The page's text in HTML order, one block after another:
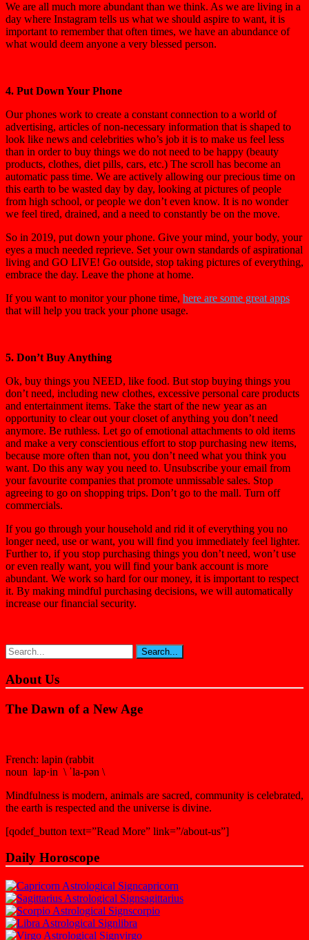
We are all much more abundant than we think. As we are living in a
day where Instagram tells us what we should aspire to want, it is
important to remember that often times, we have an abundance of
what would deem anyone a very blessed person.
4. Put Down Your Phone
Our phones work to create a constant connection to a world of
advertising, articles of non-necessary information that is shaped to
look like news and celebrities who’s job it is to make us feel less
than in order to buy things we do not need to be happy (beauty
products, clothes, diet pills, cars, etc.) The scroll has become an
automatic pass time. We are actively allowing our precious time on
this earth to be wasted day by day, looking at pictures of people
from high school, or people we don’t even know. It is no wonder
we feel tired, drained, and a need to constantly be on the move.
So in 2019, put down your phone. Give your mind, your body, your
eyes a much needed reprieve. Set your own standards of aspirational
living and GO LIVE! Go outside, stop taking pictures of everything,
embrace the day. Leave the phone at home.
If you want to monitor your phone time, here are some great apps
that will help you track your phone usage.
5. Don’t Buy Anything
Ok, buy things you NEED, like food. But stop buying things you
don’t need, including new clothes, excessive personal care products
and entertainment items. Take the start of the new year as an
opportunity to clear out your closet of anything you don’t need
anymore. Be ruthless. Let go of emotional attachments to old items
and make a very conscientious effort to stop purchasing new items,
because more often than not, you don’t need what you think you
want. Do this any way you need to. Unsubscribe your email from
your favourite companies that promote unmissable sales. Stop
agreeing to go on shopping trips. Don’t go to the mall. Turn off
commercials.
If you go through your household and rid it of everything you no
longer need, use or want, you will find you immediately feel lighter.
Further to, if you stop purchasing things you don’t need, won’t use
or even really want, you will find your bank account is more
abundant. We work so hard for our money, it is important to respect
it. By making mindful purchasing decisions, we will automatically
increase our financial security.
About Us
The Dawn of a New Age
French: lapin (rabbit
noun lap·in \ ˈla-pən \
Mindfulness is modern, animals are sacred, community is celebrated,
the earth is respected and the universe is divine.
[qodef_button text=”Read More” link=”/about-us”]
Daily Horoscope
capricorn
sagittarius
scorpio
libra
virgo